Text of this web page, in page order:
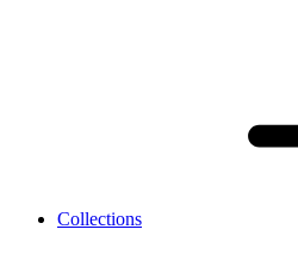
Collections